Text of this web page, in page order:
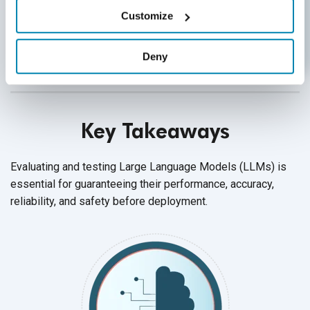
Customize
Deny
operational efficiency and model performance
integrity.
Key Takeaways
Evaluating and testing Large Language Models (LLMs) is
essential for guaranteeing their performance, accuracy,
reliability, and safety before deployment.